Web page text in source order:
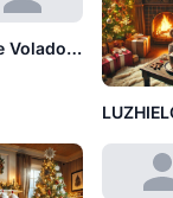
Nuve Voladora N